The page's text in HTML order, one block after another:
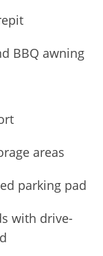
BBQ awning
areas
parking pad
with drive-